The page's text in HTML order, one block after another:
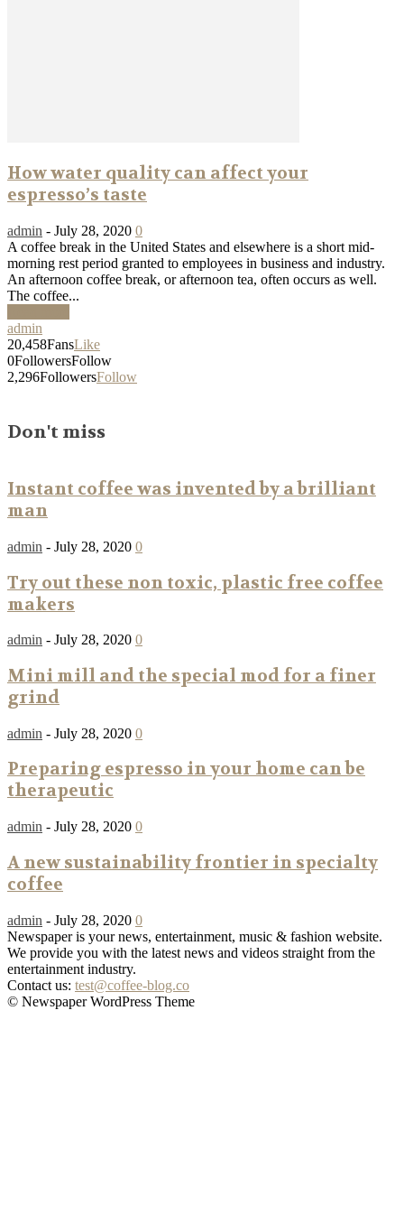
How water quality can affect your
espresso’s taste
admin - July 28, 2020 0
A coffee break in the United States and elsewhere is a short mid-
morning rest period granted to employees in business and industry.
An afternoon coffee break, or afternoon tea, often occurs as well.
The coffee...
admin
20,458FansLike
0FollowersFollow
2,296FollowersFollow
Don't miss
Instant coffee was invented by a brilliant
man
admin - July 28, 2020 0
Try out these non toxic, plastic free coffee
makers
admin - July 28, 2020 0
Mini mill and the special mod for a finer
grind
admin - July 28, 2020 0
Preparing espresso in your home can be
therapeutic
admin - July 28, 2020 0
A new sustainability frontier in specialty
coffee
admin - July 28, 2020 0
Newspaper is your news, entertainment, music & fashion website.
We provide you with the latest news and videos straight from the
entertainment industry.
Contact us: test@coffee-blog.co
© Newspaper WordPress Theme